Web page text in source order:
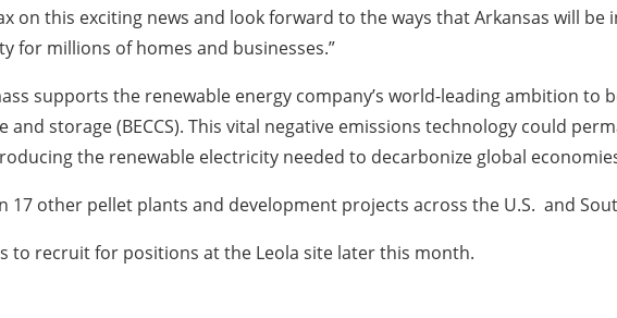
on this exciting news and look forward to the ways that Arkansas will be
for millions of homes and businesses.”
supports the renewable energy company’s world-leading ambition to
storage (BECCS). This vital negative emissions technology could
the renewable electricity needed to decarbonize global
17 other pellet plants and development projects across the U.S. and
to recruit for positions at the Leola site later this month.